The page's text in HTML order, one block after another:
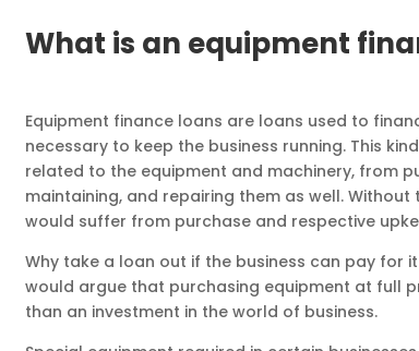
What is an equipment
Equipment finance loans are loans used to
necessary to keep the business running. This
related to the equipment and machinery, from
maintaining, and repairing them as well.
would suffer from purchase and respective
Why take a loan out if the business can pay for
would argue that purchasing equipment at full
than an investment in the world of business.